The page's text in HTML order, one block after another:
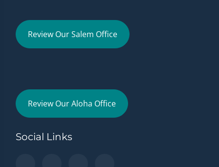
Review Our Salem Office
Review Our Aloha Office
Social Links